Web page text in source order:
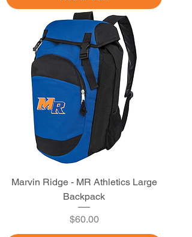
Marvin Ridge - MR Athletics Large
Backpack
Price
$60.00